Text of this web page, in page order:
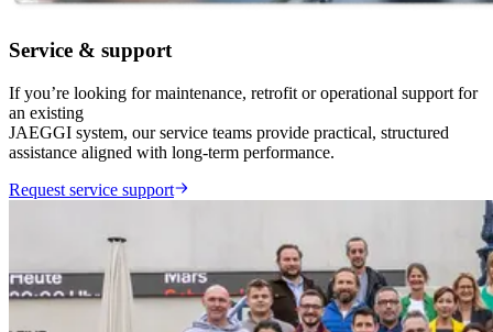
Service & support
If you’re looking for maintenance, retrofit or operational support for
an existing
JAEGGI system, our service teams provide practical, structured
assistance aligned with long-term performance.
Request service support